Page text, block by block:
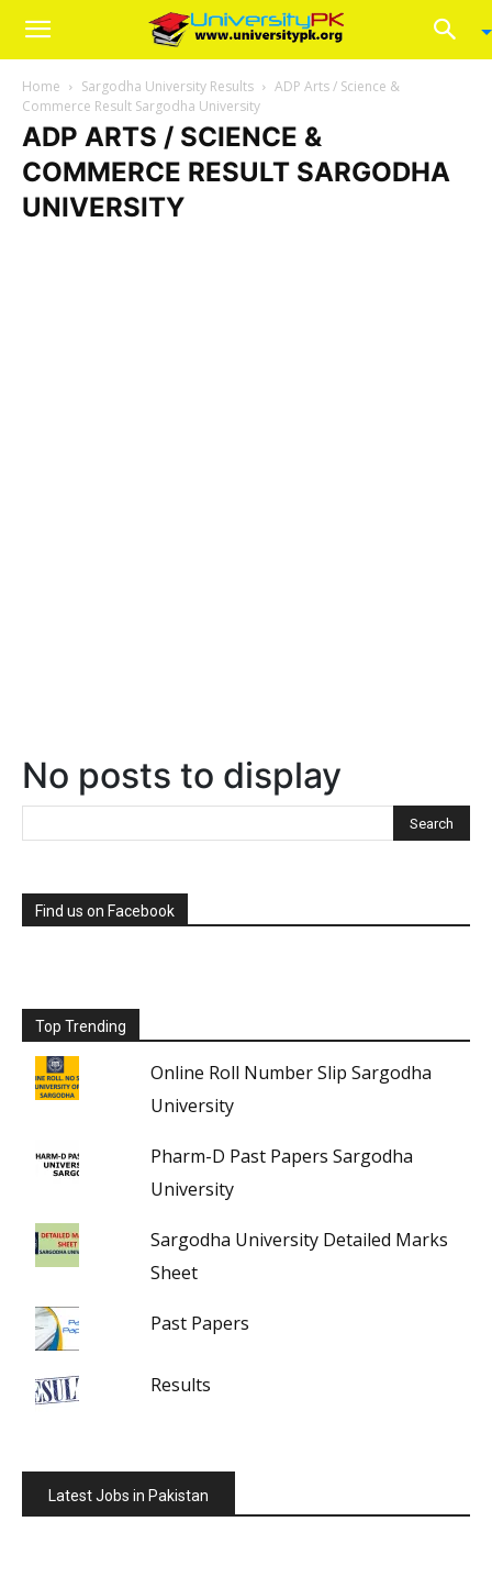
Home Sargodha University Results
ADP Arts / Science &
Commerce Result Sargodha University
ADP ARTS / SCIENCE &
COMMERCE RESULT SARGODHA
UNIVERSITY
No posts to display
Find us on Facebook
Top Trending
Online Roll Number Slip Sargodha
University
Pharm-D Past Papers Sargodha
University
Sargodha University Detailed Marks
Sheet
Past Papers
Results
Latest Jobs in Pakistan